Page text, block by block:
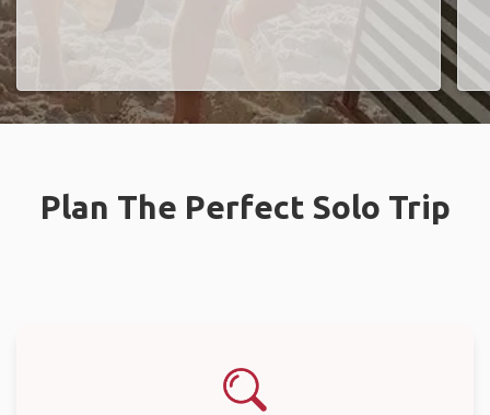
Plan The Perfect Solo Trip